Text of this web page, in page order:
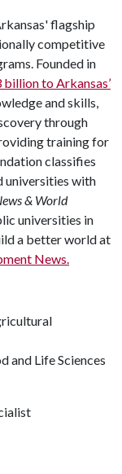
flagship
competitive
Founded in
billion to Arkansas’
and skills,
through
training for
classifies
universities with
& World
universities in
a better world at
News.
and Life Sciences